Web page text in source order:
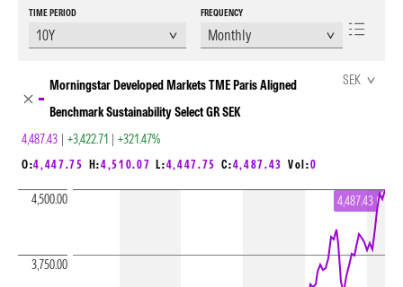
TIME PERIOD FREQUENCY
Morningstar Developed Markets TME Paris Aligned
Benchmark Sustainability Select GR SEK
4,487.43 | +3,422.71 | +321.47%
SEK
O:4,447.75 H:4,510.07 L:4,447.75 C:4,487.43 Vol:0
3,750.00
4,500.00 4,487.43